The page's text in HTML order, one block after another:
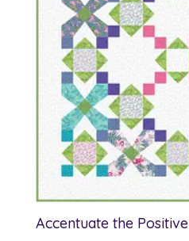
Accentuate the Positive